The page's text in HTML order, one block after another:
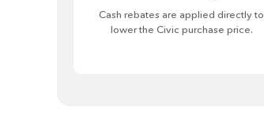
Cash rebates are applied directly to
lower the Civic purchase price.